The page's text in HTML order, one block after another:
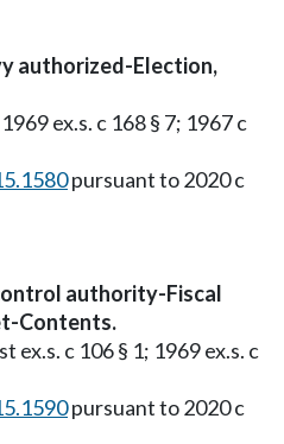
authorized-Election,
ex.s. c 168 § 7; 1967 c
pursuant to 2020 c
authority-Fiscal
Contents.
ex.s. c 106 § 1; 1969 ex.s. c
pursuant to 2020 c